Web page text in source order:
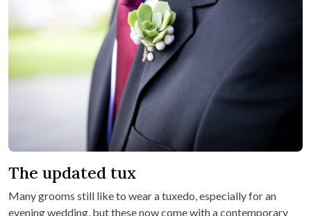
The updated tux
Many grooms still like to wear a tuxedo, especially for an
evening wedding, but these now come with a contemporary